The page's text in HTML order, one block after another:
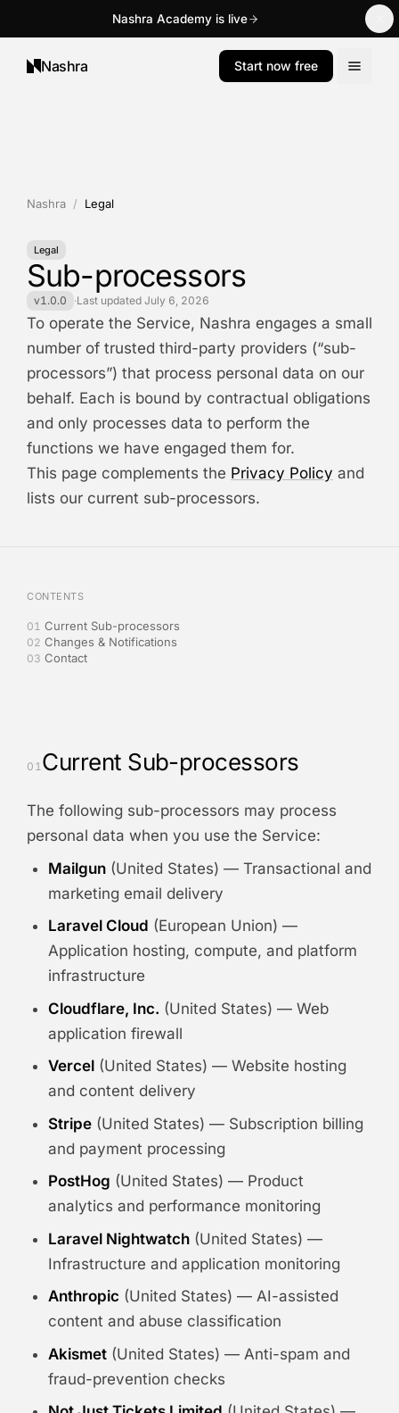
Nashra Academy is live
Nashra Start now free
Nashra / Legal
Legal
Sub-processors
v1.0.0 ·Last updated July 6, 2026
To operate the Service, Nashra engages a small
number of trusted third-party providers (“sub-
processors”) that process personal data on our
behalf. Each is bound by contractual obligations
and only processes data to perform the
functions we have engaged them for.
This page complements the Privacy Policy and
lists our current sub-processors.
CONTENTS
01 Current Sub-processors
02 Changes & Notifications
03 Contact
01Current Sub-processors
The following sub-processors may process
personal data when you use the Service:
Mailgun(United States) — Transactional and
marketing email delivery
Laravel Cloud (European Union) —
Application hosting, compute, and platform
infrastructure
Cloudflare, Inc. (United States) — Web
application firewall
Vercel(United States) — Website hosting
and content delivery
Stripe(United States) — Subscription billing
and payment processing
PostHog (United States) — Product
analytics and performance monitoring
Laravel Nightwatch(United States) —
Infrastructure and application monitoring
Anthropic (United States) — AI-assisted
content and abuse classification
Akismet(United States) — Anti-spam and
fraud-prevention checks